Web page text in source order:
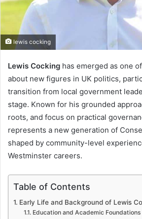
lewis cocking
Lewis Cocking has emerged as one
about new figures in UK politics,
transition from local government
stage. Known for his grounded
roots, and focus on practical
represents a new generation of
shaped by community-level
Westminster careers.
Table of Contents
Early Life and Background of Lewis
Education and Academic Foundations